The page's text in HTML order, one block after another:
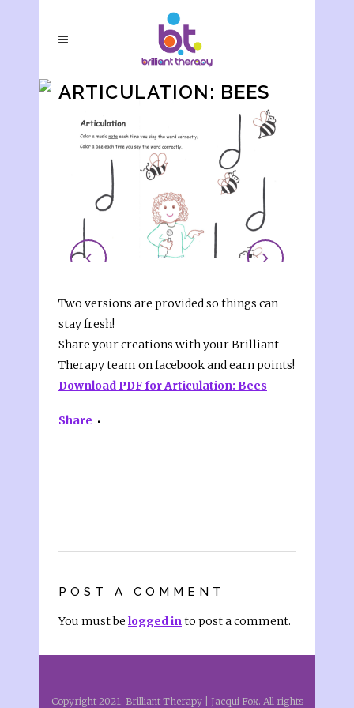
ARTICULATION: BEES
Two versions are provided so things can
stay fresh!
Share your creations with your Brilliant
Therapy team on facebook and earn points!
Download PDF for Articulation: Bees
Share
POST A COMMENT
You must be logged into post a comment.
Copyright 2021. Brilliant Therapy | Jacqui Fox. All rights